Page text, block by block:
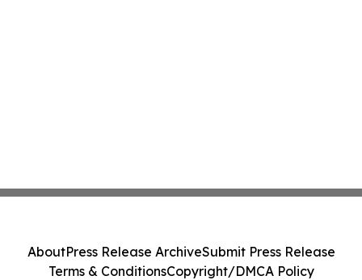
AboutPress Release ArchiveSubmit Press Release
Terms & ConditionsCopyright/DMCA Policy